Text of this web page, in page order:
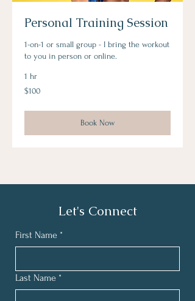
Personal Training Session
1-on-1 or small group - I bring the workout
to you in person or online.
1 hr
100
US
$100
Book Now
Let's Connect
First Name *
Last Name *